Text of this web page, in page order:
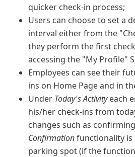
quicker check-in process;
Users can choose to set a
interval either from the
they perform the first
accessing the "My Profile"
Employees can see their
ins on Home Page and in
Under Today's Activityeach
his/her check-ins from
changes such as
Confirmationfunctionality is
parking spot (if the